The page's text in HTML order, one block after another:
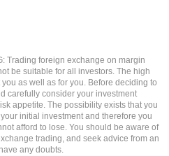
Trading foreign exchange on margin
be suitable for all investors. The high
as well as for you. Before deciding to
carefully consider your investment
appetite. The possibility exists that you
initial investment and therefore you
afford to lose. You should be aware of
trading, and seek advice from an
any doubts.